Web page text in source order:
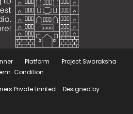
Platform
Project Swaraksha
Condition
Private Limited – Designed by